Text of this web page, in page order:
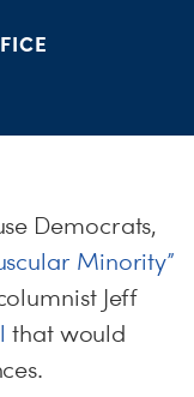
Democrats,
Minority”
Jeff
that would